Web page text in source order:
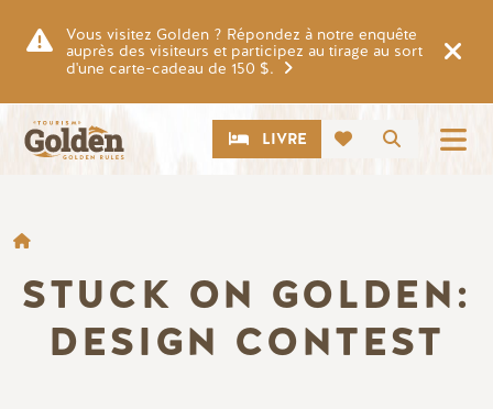
Vous visitez Golden ? Répondez à notre enquête
auprès des visiteurs et participez au tirage au sort
d'une carte-cadeau de 150 $.
CTALIVRE
FIL D'ARIANE
STUCK ON GOLDEN:
DESIGN CONTEST